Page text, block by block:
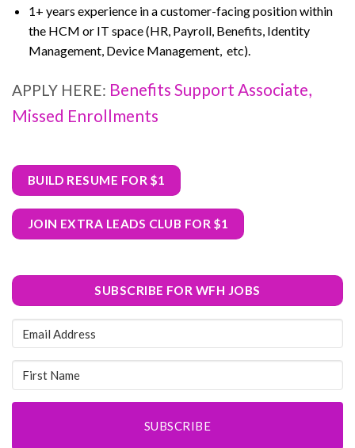
1+ years experience in a customer-facing position within
the HCM or IT space (HR, Payroll, Benefits, Identity
Management, Device Management, etc).
APPLY HERE: Benefits Support Associate,
Missed Enrollments
BUILD RESUME FOR $1
JOIN EXTRA LEADS CLUB FOR $1
SUBSCRIBE FOR WFH JOBS
SUBSCRIBE